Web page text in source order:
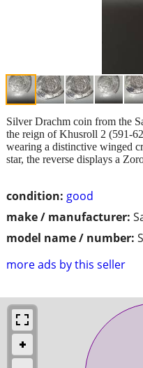
condition: good
make / manufacturer:
model name / number:
more ads by this seller
Silver Drachm coin from the
the reign of Khusroll 2 (591-
wearing a distinctive winged
star, the reverse displays a